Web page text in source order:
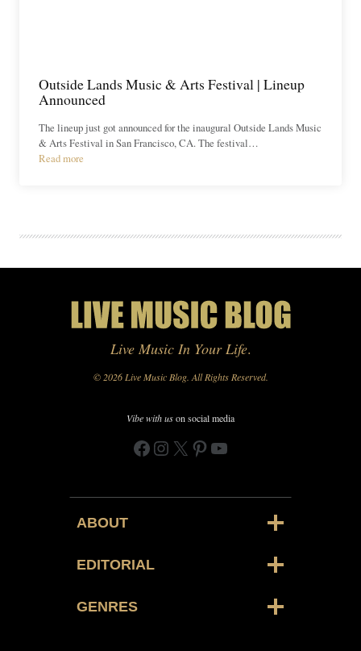
Outside Lands Music & Arts Festival | Lineup
Announced
The lineup just got announced for the inaugural Outside Lands Music
& Arts Festival in San Francisco, CA. The festival…
Read more
Live Music In Your Life.
© 2026 Live Music Blog. All Rights Reserved.
Vibe with uson social media
Facebook
Instagram
X Pinterest
YouTube
ABOUT
EDITORIAL
GENRES